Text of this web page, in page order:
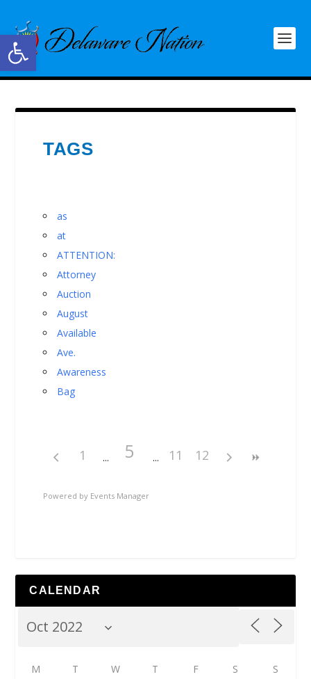
Open toolbar
TAGS
as
at
ATTENTION:
Attorney
Auction
August
Available
Ave.
Awareness
Bag
1 5 11 12
Powered by Events Manager
CALENDAR
M T W T F S S